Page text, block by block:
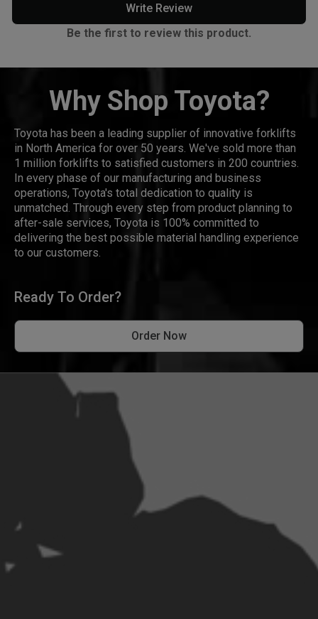
Write Review
Be the first to review this product.
Why Shop Toyota?
Toyota has been a leading supplier of innovative forklifts
in North America for over 50 years. We've sold more than
1 million forklifts to satisfied customers in 200 countries.
In every phase of our manufacturing and business
operations, Toyota's total dedication to quality is
unmatched. Through every step from product planning to
after-sale services, Toyota is 100% committed to
delivering the best possible material handling experience
to our customers.
Ready To Order?
Order Now